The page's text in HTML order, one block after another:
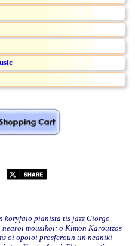
pianista tis jazz Giorgo
mousikoi: o Kimon Karoutzos
oi opoioi prosferoun tin neaniki